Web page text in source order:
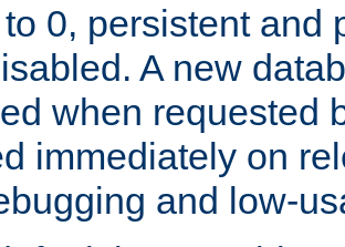
to 0, persistent and
A new
when requested
immediately on
and low-